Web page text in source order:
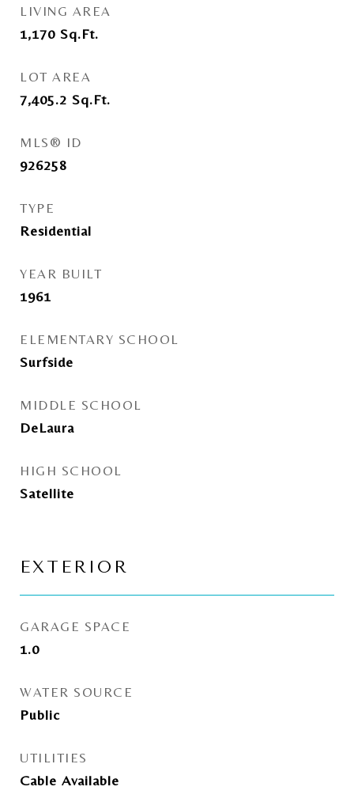
LIVING AREA
1,170 Sq.Ft.
LOT AREA
7,405.2 Sq.Ft.
MLS® ID
926258
TYPE
Residential
YEAR BUILT
1961
ELEMENTARY SCHOOL
Surfside
MIDDLE SCHOOL
DeLaura
HIGH SCHOOL
Satellite
EXTERIOR
GARAGE SPACE
1.0
WATER SOURCE
Public
UTILITIES
Cable Available